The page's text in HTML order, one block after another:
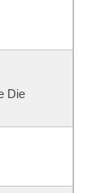
Die